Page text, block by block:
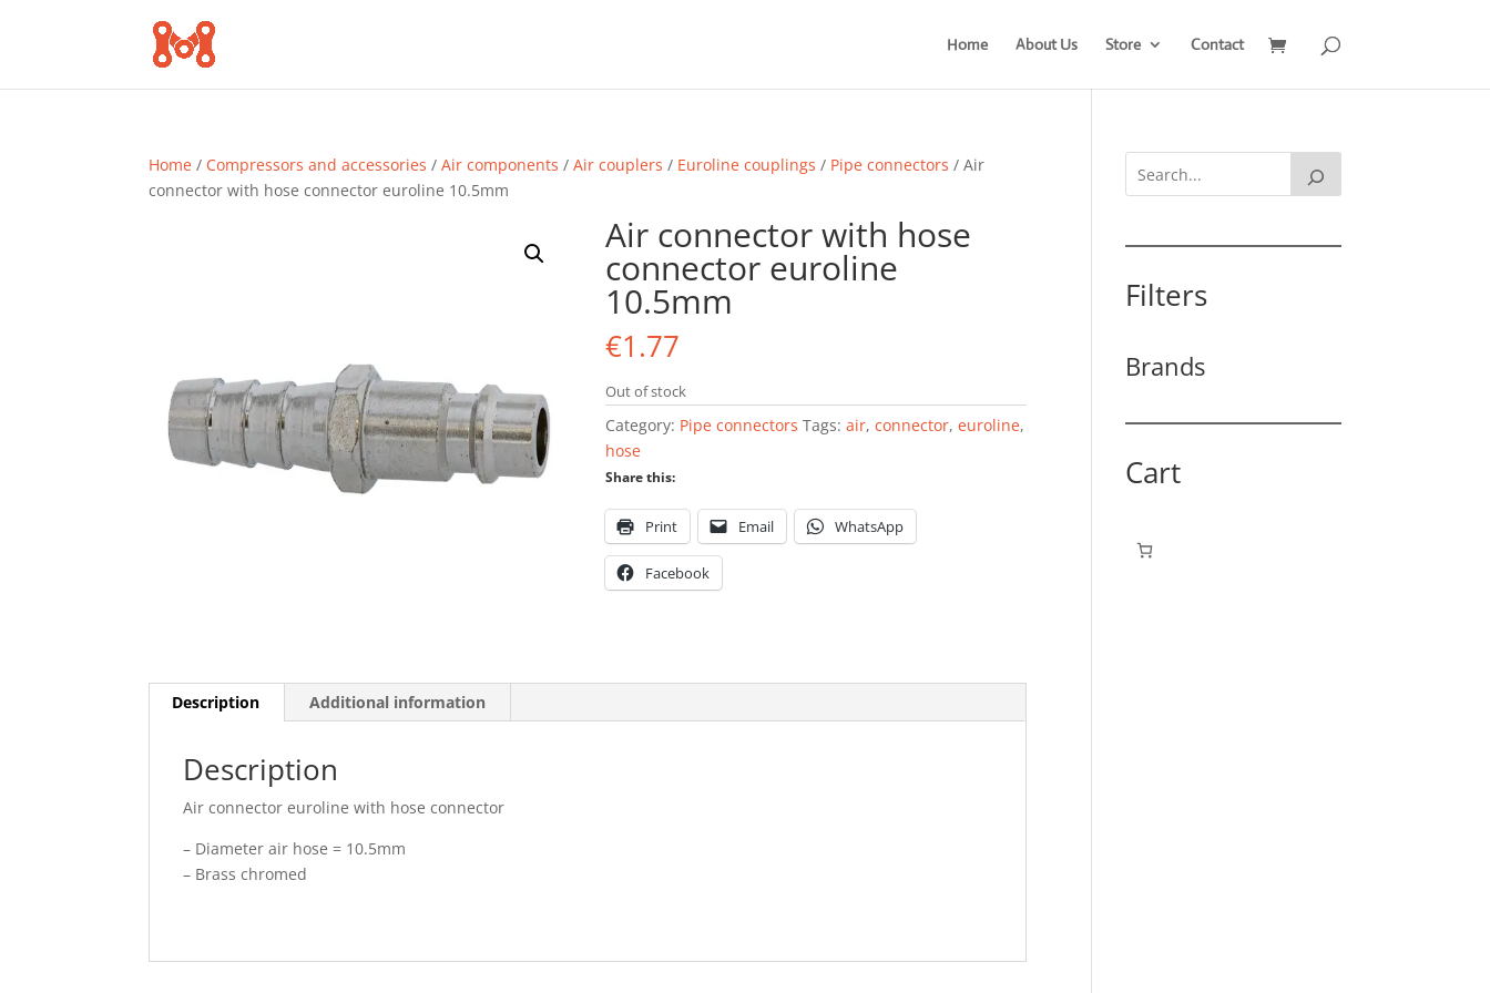
Home About Us Store Contact
Home / Compressors and accessories /Air components /Air couplers / Euroline couplings / Pipe connectors / Air
connector with hose connector euroline 10.5mm
Air connector with hose
connector euroline
10.5mm
€1.77
Out of stock
Category: Pipe connectors Tags:air,connector,euroline,
hose
Share this:
Print Email WhatsApp
Facebook
Description Additional information
Description
Air connector euroline with hose connector
– Diameter air hose = 10.5mm
– Brass chromed
Filters
Brands
Cart